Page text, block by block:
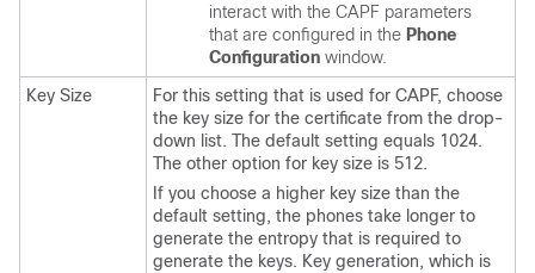
interact with the CAPF parameters
that are configured in the Phone
Configuration window.
Key Size
For this setting that is used for CAPF, choose
the key size for the certificate from the drop-
down list. The default setting equals 1024.
The other option for key size is 512.
If you choose a higher key size than the
default setting, the phones take longer to
generate the entropy that is required to
generate the keys. Key generation, which is